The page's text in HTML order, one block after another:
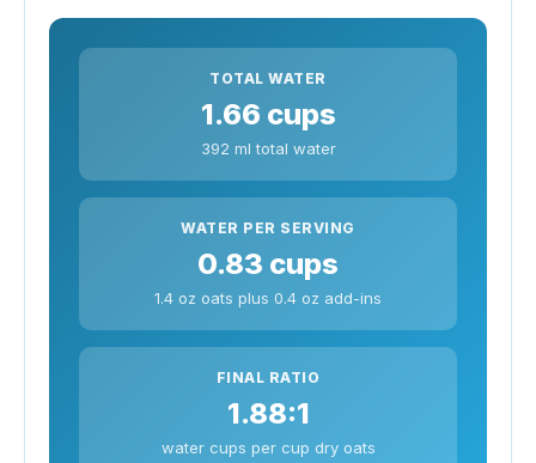
TOTAL WATER
1.66 cups
392 ml total water
WATER PER SERVING
0.83 cups
1.4 oz oats plus 0.4 oz add-ins
FINAL RATIO
1.88:1
water cups per cup dry oats